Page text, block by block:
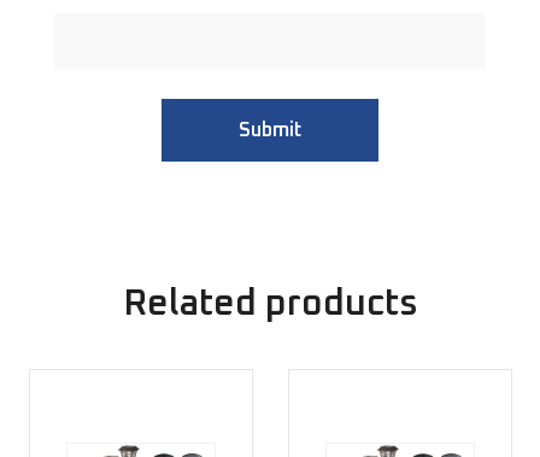
Related products